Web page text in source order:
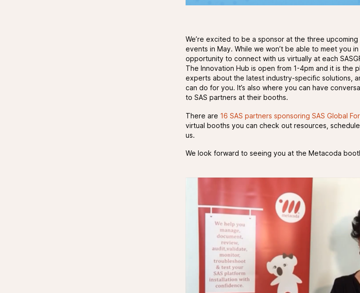
We’re excited to be a sponsor at the three upcoming
events in May. While we won’t be able to meet you
opportunity to connect with us virtually at each
The Innovation Hub is open from 1-4pm and it is the
experts about the latest industry-specific solutions,
can do for you. It’s also where you can have
to SAS partners at their booths.
There are 16 SAS partners sponsoring SAS Global
virtual booths you can check out resources,
us.
We look forward to seeing you at the Metacoda